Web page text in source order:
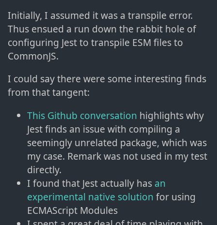
Initially, I assumed it was a transpile error.
Thus ensued a run down the rabbit hole of
configuring Jest to transpile ESM files to
CommonJS.
I could say there were some interesting finds
from that tangent:
This Github conversation highlights why
Jest finds an issue with compiling a
seemingly unrelated package, which was
my case. Remark was not used in my test
directly.
I found that Jest actually has an
experimental native solution for using
ECMAScript Modules